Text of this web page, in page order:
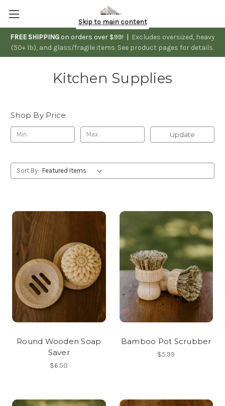
FREE SHIPPING on orders over $99! | Excludes oversized, heavy
(50+ lb), and glass/fragile items. See product pages for details.
Skip to main content
Kitchen Supplies
Shop By Price
Update
Sort By:
Round Wooden Soap
Saver
$6.50
Bamboo Pot Scrubber
$5.99